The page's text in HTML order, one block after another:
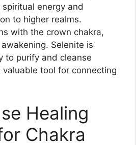
energy and
to higher realms.
with the crown chakra,
Selenite is
to purify and cleanse
valuable tool for connecting
Healing
Chakra